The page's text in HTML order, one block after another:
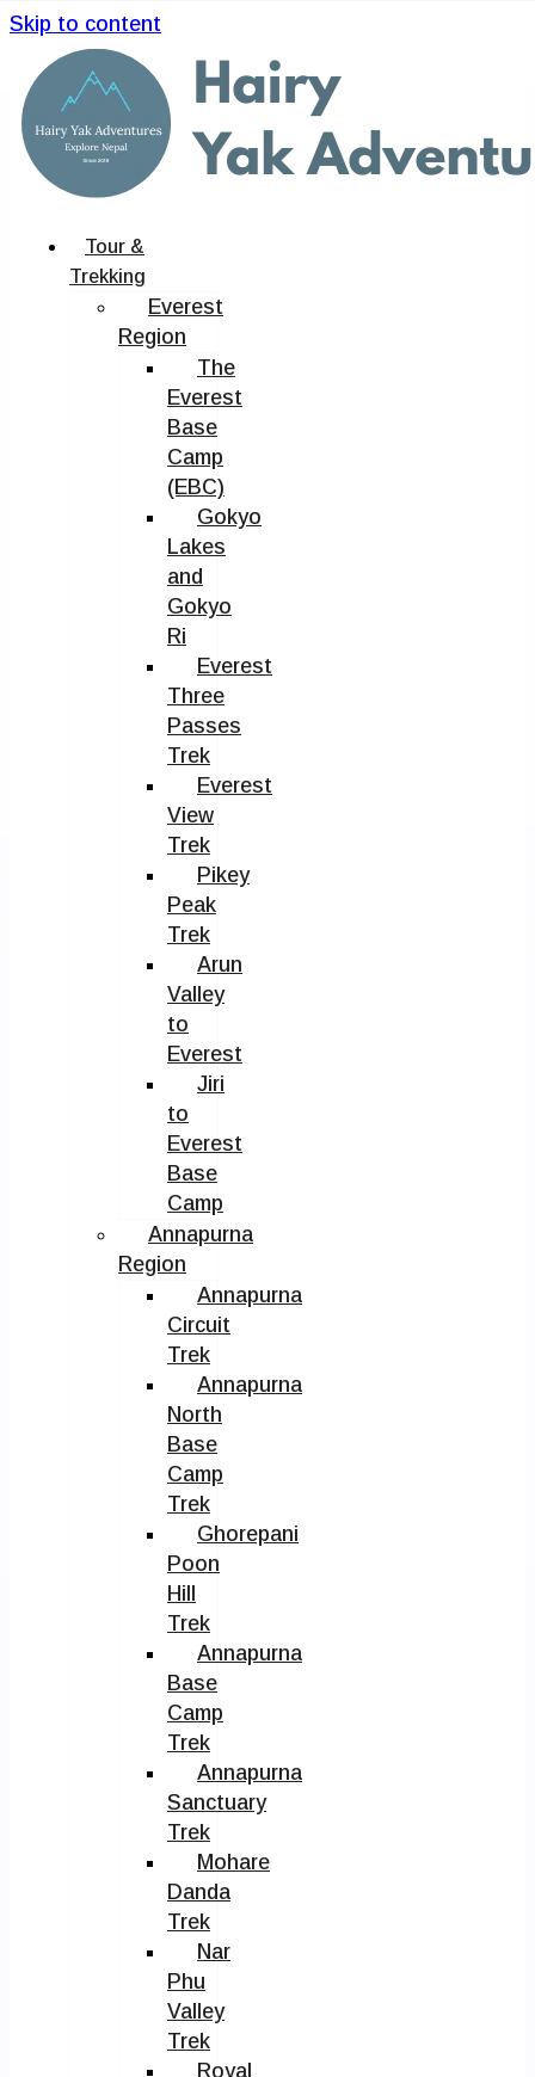
Skip to content
Tour &
Trekking
Everest
Region
The
Everest
Base
Camp
(EBC)
Gokyo
Lakes
and
Gokyo
Ri
Everest
Three
Passes
Trek
Everest
View
Trek
Pikey
Peak
Trek
Arun
Valley
to
Everest
Jiri
to
Everest
Base
Camp
Annapurna
Region
Annapurna
Circuit
Trek
Annapurna
North
Base
Camp
Trek
Ghorepani
Poon
Hill
Trek
Annapurna
Base
Camp
Trek
Annapurna
Sanctuary
Trek
Mohare
Danda
Trek
Nar
Phu
Valley
Trek
Royal